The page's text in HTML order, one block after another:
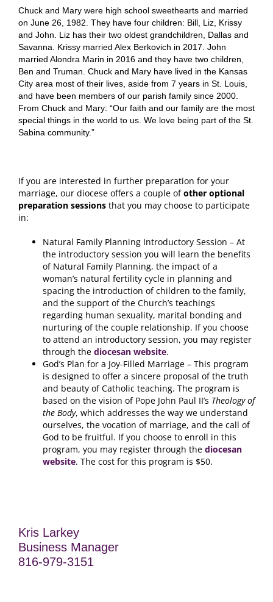
Chuck and Mary were high school sweethearts and married
on June 26, 1982. They have four children: Bill, Liz, Krissy
and John. Liz has their two oldest grandchildren, Dallas and
Savanna. Krissy married Alex Berkovich in 2017. John
married Alondra Marin in 2016 and they have two children,
Ben and Truman. Chuck and Mary have lived in the Kansas
City area most of their lives, aside from 7 years in St. Louis,
and have been members of our parish family since 2000.
From Chuck and Mary: “Our faith and our family are the most
special things in the world to us. We love being part of the St.
Sabina community.”
If you are interested in further preparation for your
marriage, our diocese offers a couple ofother optional
preparation sessions that you may choose to participate
in:
Natural Family Planning Introductory Session – At
the introductory session you will learn the benefits
of Natural Family Planning, the impact of a
woman’s natural fertility cycle in planning and
spacing the introduction of children to the family,
and the support of the Church’s teachings
regarding human sexuality, marital bonding and
nurturing of the couple relationship. If you choose
to attend an introductory session, you may register
through the diocesan website.
God’s Plan for a Joy-Filled Marriage – This program
is designed to offer a sincere proposal of the truth
and beauty of Catholic teaching. The program is
based on the vision of Pope John Paul II’s Theology of
the Body, which addresses the way we understand
ourselves, the vocation of marriage, and the call of
God to be fruitful. If you choose to enroll in this
program, you may register through the diocesan
website. The cost for this program is $50.
Kris Larkey
Business Manager
816-979-3151